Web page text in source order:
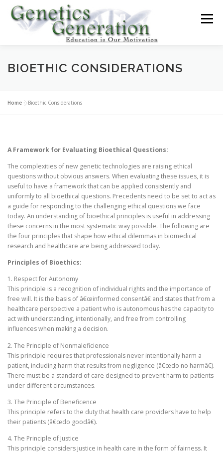
content
Menu
ABOUT GENETICS TODAY GENETIC TESTING
TUTORIALS LAW AND ETHICS
BIOETHIC CONSIDERATIONS
Home »Bioethic Considerations
A Framework for Evaluating Bioethical Questions:
The complexities of new genetic technologies are raising ethical
questions without obvious answers. When evaluating these issues, it is
useful to have a framework that can be applied consistently and
uniformly to all bioethical questions. Precedents need to be set to act as
a guide for responding to the challenging ethical questions we face
today. An understanding of bioethical principles is useful in addressing
these concerns in the most systematic way possible. The following are
the four principles that shape how ethical dilemmas in biomedical
research and healthcare are being addressed today.
Principles of Bioethics:
1. Respect for Autonomy
This principle is a recognition of individual rights and the importance of
free will. It is the basis of â€œinformed consentâ€ and states that from a
healthcare perspective a patient who is autonomous has the capacity to
act with understanding, intentionally, and free from controlling
influences when making a decision.
2. The Principle of Nonmaleficience
This principle requires that professionals never intentionally harm a
patient, including harm that results from negligence (â€œdo no harmâ€).
There must be a standard of care designed to prevent harm to patients
under different circumstances.
3. The Principle of Beneficence
This principle refers to the duty that health care providers have to help
their patients (â€œdo goodâ€).
4. The Principle of Justice
This principle considers justice in health care in the form of fairness. It